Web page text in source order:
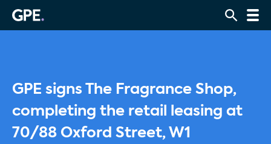
GPE signs The Fragrance Shop,
completing the retail leasing at
70/88 Oxford Street, W1